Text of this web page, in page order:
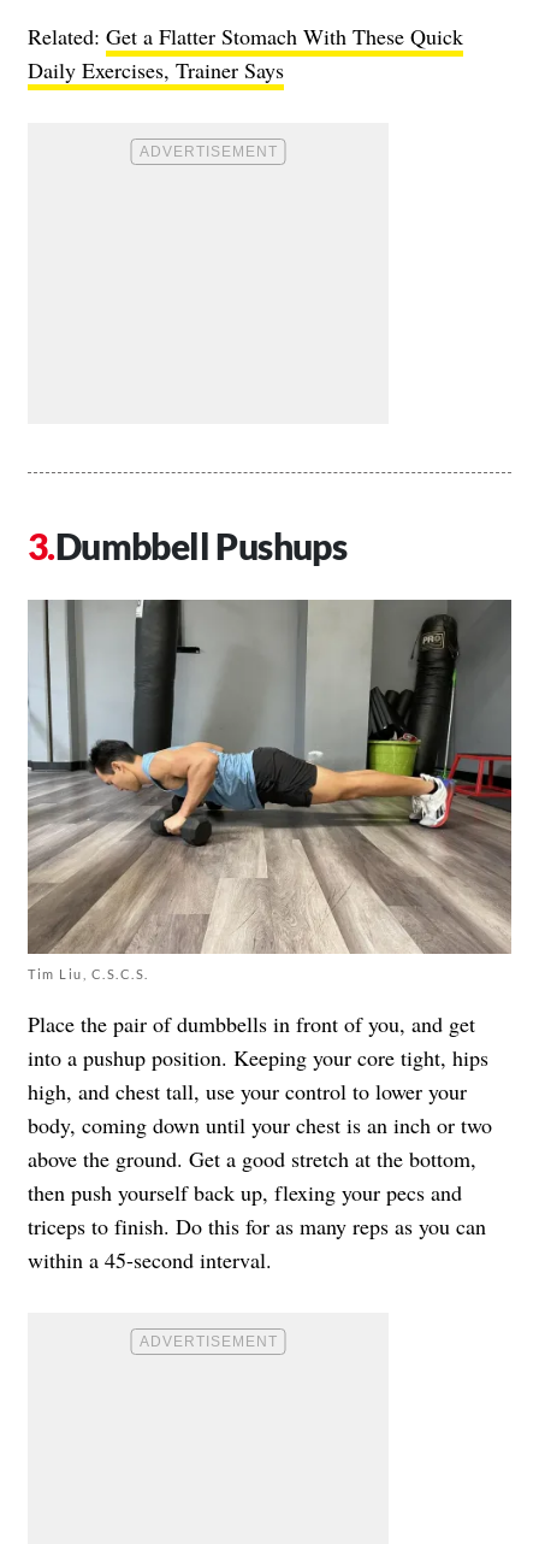
Related: Get a Flatter Stomach With These Quick
Daily Exercises, Trainer Says
Dumbbell Pushups
Tim Liu, C.S.C.S.
Place the pair of dumbbells in front of you, and get
into a pushup position. Keeping your core tight, hips
high, and chest tall, use your control to lower your
body, coming down until your chest is an inch or two
above the ground. Get a good stretch at the bottom,
then push yourself back up, flexing your pecs and
triceps to finish. Do this for as many reps as you can
within a 45-second interval.